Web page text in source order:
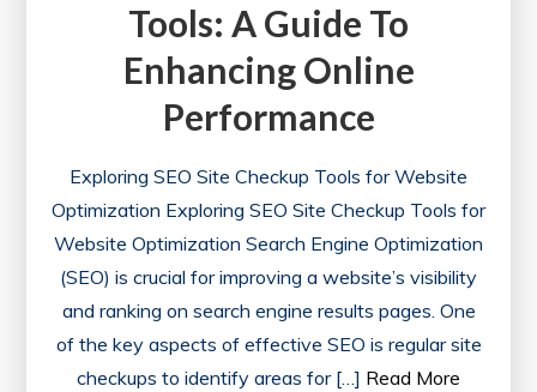
Tools: A Guide To
Enhancing Online
Performance
Exploring SEO Site Checkup Tools for Website
Optimization Exploring SEO Site Checkup Tools for
Website Optimization Search Engine Optimization
(SEO) is crucial for improving a website’s visibility
and ranking on search engine results pages. One
of the key aspects of effective SEO is regular site
checkups to identify areas for […] Read More